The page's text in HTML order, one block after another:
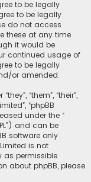
to be legally
to be legally
do not access
these at any time
it would be
continued usage of
to be legally
or amended.
“them”, “their”,
“phpBB
under the “
and can be
software only
is not
as permissible
about phpBB, please